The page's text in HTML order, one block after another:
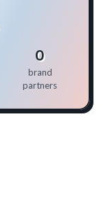
0
brand
partners